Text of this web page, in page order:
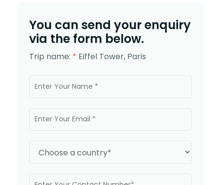
You can send your enquiry
via the form below.
Trip name: * Eiffel Tower, Paris